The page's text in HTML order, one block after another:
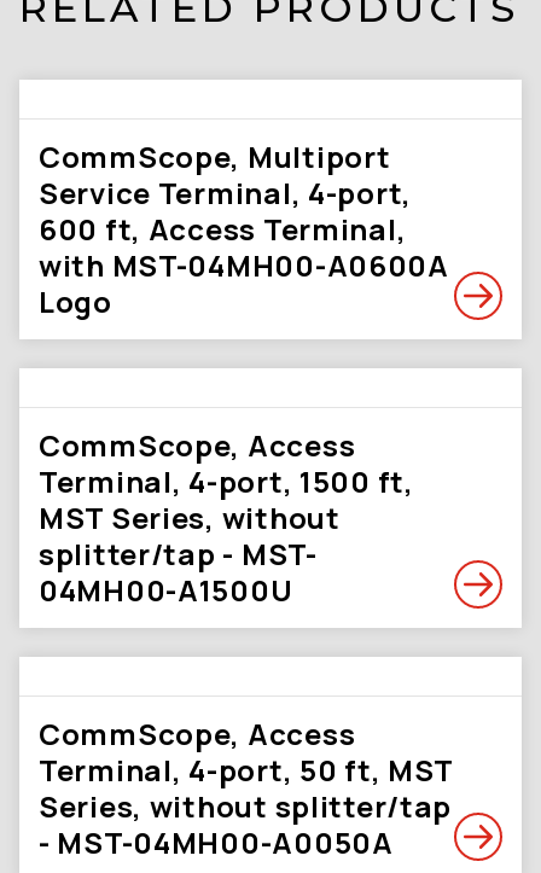
CommScope, Multiport
Service Terminal, 4-port,
600 ft, Access Terminal,
with MST-04MH00-A0600A
Logo
CommScope, Access
Terminal, 4-port, 1500 ft,
MST Series, without
splitter/tap - MST-
04MH00-A1500U
CommScope, Access
Terminal, 4-port, 50 ft, MST
Series, without splitter/tap
- MST-04MH00-A0050A